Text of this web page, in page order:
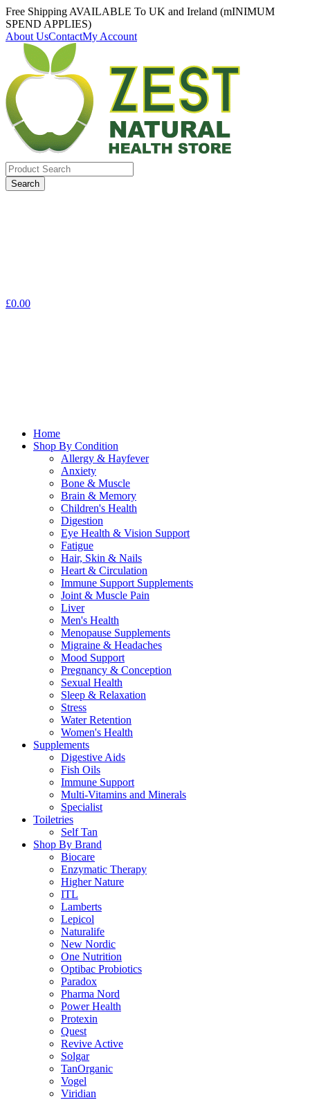
Free Shipping AVAILABLE To UK and Ireland (mINIMUM
SPEND APPLIES)
About UsContactMy Account
Search
for:
£0.00
Home
Shop By Condition
Allergy & Hayfever
Anxiety
Bone & Muscle
Brain & Memory
Children's Health
Digestion
Eye Health & Vision Support
Fatigue
Hair, Skin & Nails
Heart & Circulation
Immune Support Supplements
Joint & Muscle Pain
Liver
Men's Health
Menopause Supplements
Migraine & Headaches
Mood Support
Pregnancy & Conception
Sexual Health
Sleep & Relaxation
Stress
Water Retention
Women's Health
Supplements
Digestive Aids
Fish Oils
Immune Support
Multi-Vitamins and Minerals
Specialist
Toiletries
Self Tan
Shop By Brand
Biocare
Enzymatic Therapy
Higher Nature
ITL
Lamberts
Lepicol
Naturalife
New Nordic
One Nutrition
Optibac Probiotics
Paradox
Pharma Nord
Power Health
Protexin
Quest
Revive Active
Solgar
TanOrganic
Vogel
Viridian